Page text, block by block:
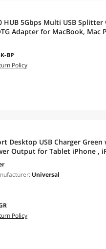
HUB 5Gbps Multi USB
Adapter for MacBook, Mac
PC, Flash Drive, Mobile HDD
BP
Policy
Desktop USB Charger
Output for Tablet iPhone ,
Universal
Policy